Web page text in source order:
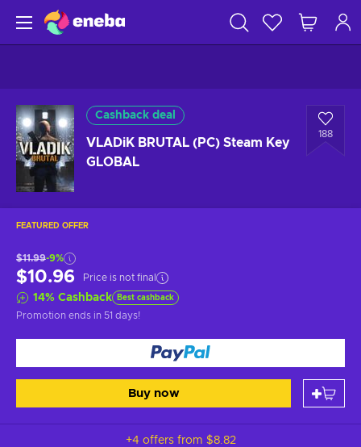
Cashback deal
VLADiK BRUTAL (PC) Steam Key
GLOBAL
188
FEATURED OFFER
$11.99-9%
$10.96 Price is not final
14% Cashback Best cashback
Promotion ends in 51 days!
Buy now
+4 offers from $8.82